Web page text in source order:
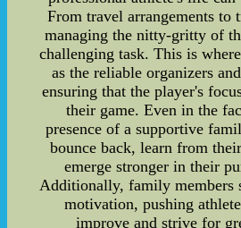
From travel arrangements to
managing the nitty-gritty of
challenging task. This is
as the reliable organizers
ensuring that the player's
their game. Even in the
presence of a supportive
bounce back, learn from
emerge stronger in their
Additionally, family members
motivation, pushing
improve and strive for